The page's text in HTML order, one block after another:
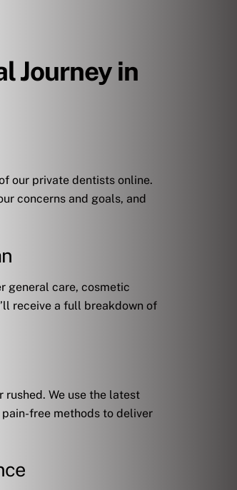
Journey in
our private dentists online.
concerns and goals, and
general care, cosmetic
receive a full breakdown of
We use the latest
free methods to deliver